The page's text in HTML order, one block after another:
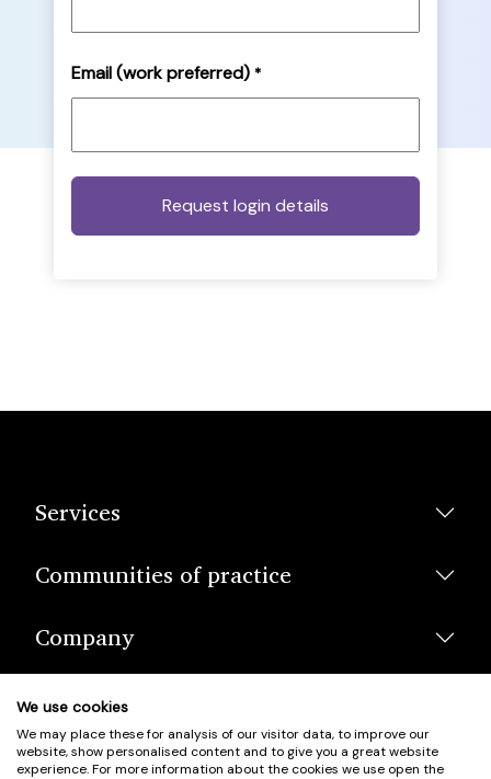
Email (work preferred) *
Services
Communities of practice
Company
We use cookies
We may place these for analysis of our visitor data, to improve our
website, show personalised content and to give you a great website
experience. For more information about the cookies we use open the